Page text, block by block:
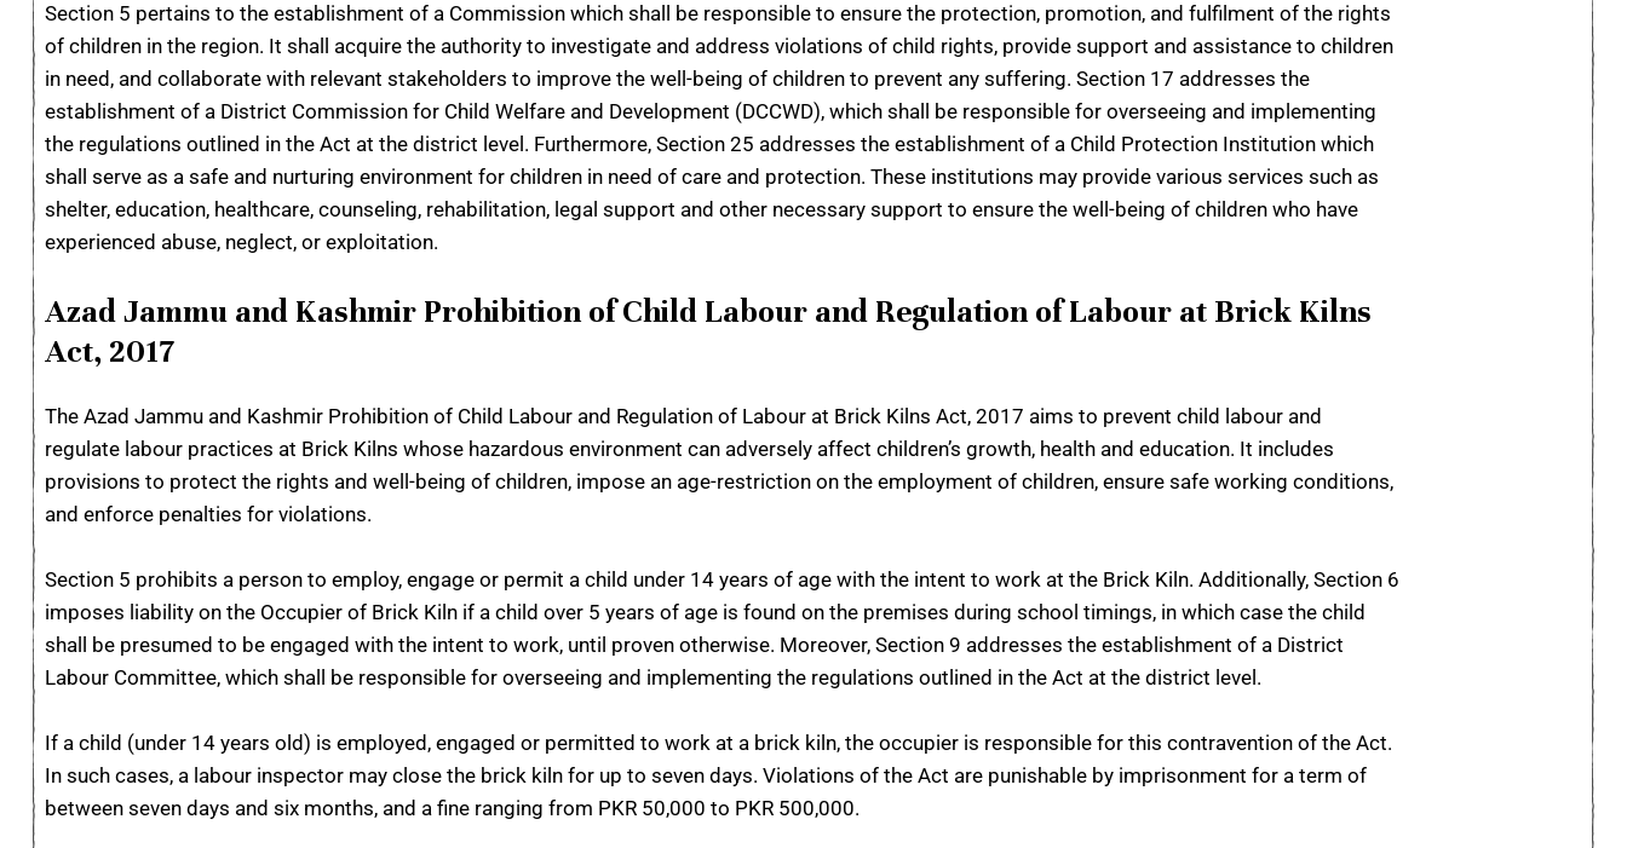
Section 5 pertains to the establishment of a Commission which shall be responsible to ensure the protection, promotion, and fulfilment of the rights
of children in the region. It shall acquire the authority to investigate and address violations of child rights, provide support and assistance to children
in need, and collaborate with relevant stakeholders to improve the well-being of children to prevent any suffering. Section 17 addresses the
establishment of a District Commission for Child Welfare and Development (DCCWD), which shall be responsible for overseeing and implementing
the regulations outlined in the Act at the district level. Furthermore, Section 25 addresses the establishment of a Child Protection Institution which
shall serve as a safe and nurturing environment for children in need of care and protection. These institutions may provide various services such as
shelter, education, healthcare, counseling, rehabilitation, legal support and other necessary support to ensure the well-being of children who have
experienced abuse, neglect, or exploitation.
Azad Jammu and Kashmir Prohibition of Child Labour and Regulation of Labour at Brick Kilns
Act, 2017
The Azad Jammu and Kashmir Prohibition of Child Labour and Regulation of Labour at Brick Kilns Act, 2017 aims to prevent child labour and
regulate labour practices at Brick Kilns whose hazardous environment can adversely affect children’s growth, health and education. It includes
provisions to protect the rights and well-being of children, impose an age-restriction on the employment of children, ensure safe working conditions,
and enforce penalties for violations.
Section 5 prohibits a person to employ, engage or permit a child under 14 years of age with the intent to work at the Brick Kiln. Additionally, Section 6
imposes liability on the Occupier of Brick Kiln if a child over 5 years of age is found on the premises during school timings, in which case the child
shall be presumed to be engaged with the intent to work, until proven otherwise. Moreover, Section 9 addresses the establishment of a District
Labour Committee, which shall be responsible for overseeing and implementing the regulations outlined in the Act at the district level.
If a child (under 14 years old) is employed, engaged or permitted to work at a brick kiln, the occupier is responsible for this contravention of the Act.
In such cases, a labour inspector may close the brick kiln for up to seven days. Violations of the Act are punishable by imprisonment for a term of
between seven days and six months, and a fine ranging from PKR 50,000 to PKR 500,000.